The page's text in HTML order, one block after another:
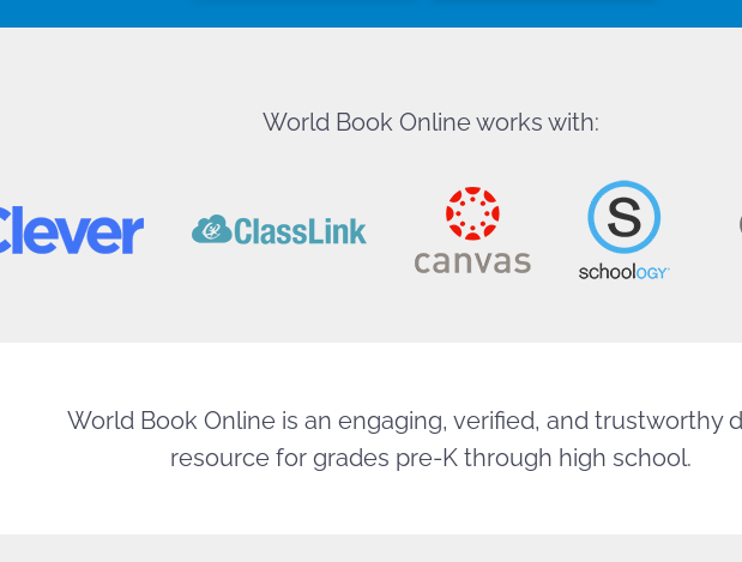
World Book Online works with:
World Book Online is an engaging, verified, and trustworthy
resource for grades pre-K through high school.